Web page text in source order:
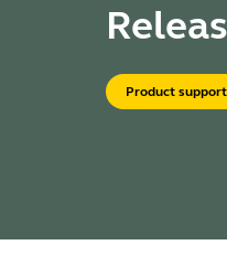
Product support